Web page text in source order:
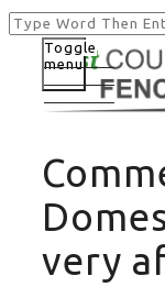
very
Toggle
menu